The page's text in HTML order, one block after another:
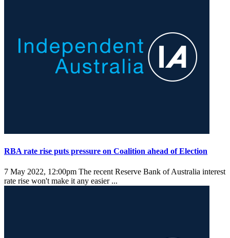
RBA rate rise puts pressure on Coalition ahead of Election
7 May 2022, 12:00pm The recent Reserve Bank of Australia interest
rate rise won't make it any easier ...